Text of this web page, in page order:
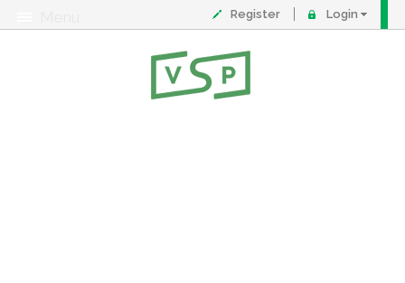
Register Login